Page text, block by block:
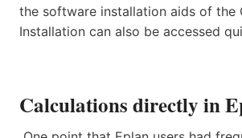
the software installation aids of the
Installation can also be accessed
Calculations directly in